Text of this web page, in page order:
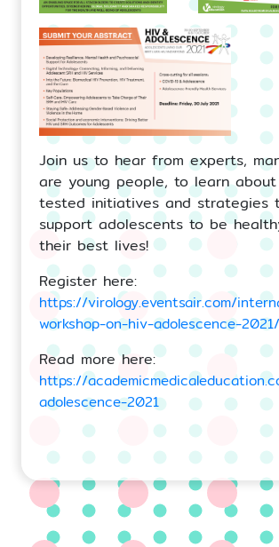
Join us to hear from experts,
are young people, to learn
tested initiatives and strategies
support adolescents to be
their best lives!
Register here:
https://virology.eventsair.com/
workshop-on-hiv-adolescence-
Read more here:
https://
adolescence-2021